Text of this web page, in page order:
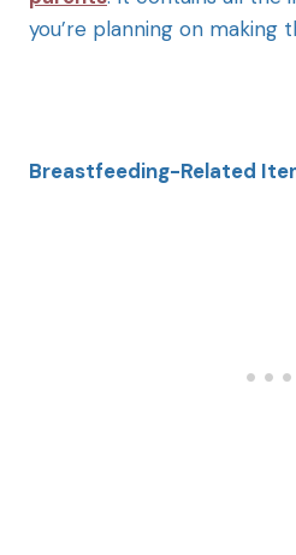
you’re planning on making
Breastfeeding-Related